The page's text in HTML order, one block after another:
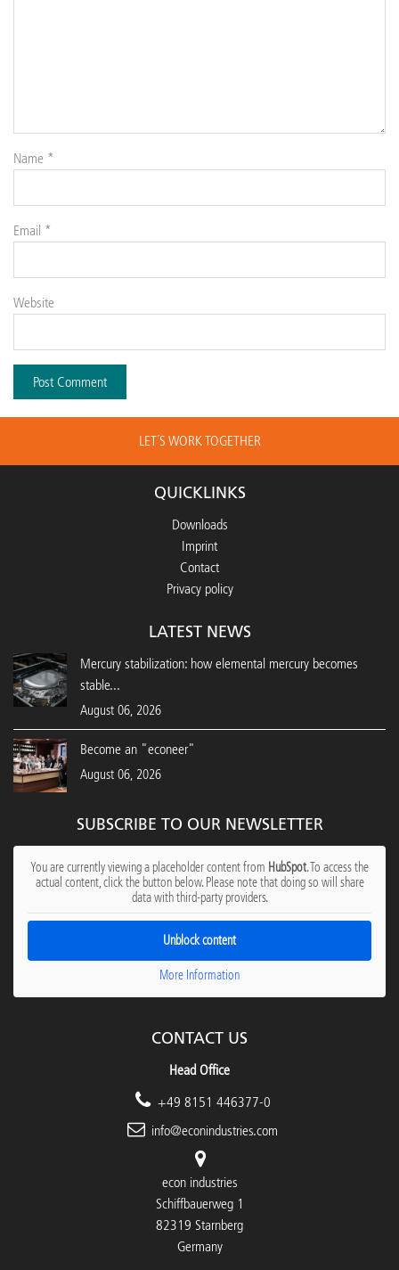
Name *
Email *
Website
LET´S WORK TOGETHER
QUICKLINKS
Downloads
Imprint
Contact
Privacy policy
LATEST NEWS
Mercury stabilization: how elemental mercury becomes
stable...
August 06, 2026
Become an "econeer"
August 06, 2026
SUBSCRIBE TO OUR NEWSLETTER
You are currently viewing a placeholder content from HubSpot. To access the
actual content, click the button below. Please note that doing so will share
data with third-party providers.
Unblock content
More Information
CONTACT US
Head Office
+49 8151 446377-0
info@econindustries.com
econ industries
Schiffbauerweg 1
82319 Starnberg
Germany